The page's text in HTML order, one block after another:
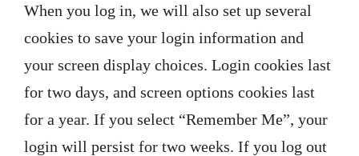
When you log in, we will also set up several
cookies to save your login information and
your screen display choices. Login cookies last
for two days, and screen options cookies last
for a year. If you select “Remember Me”, your
login will persist for two weeks. If you log out